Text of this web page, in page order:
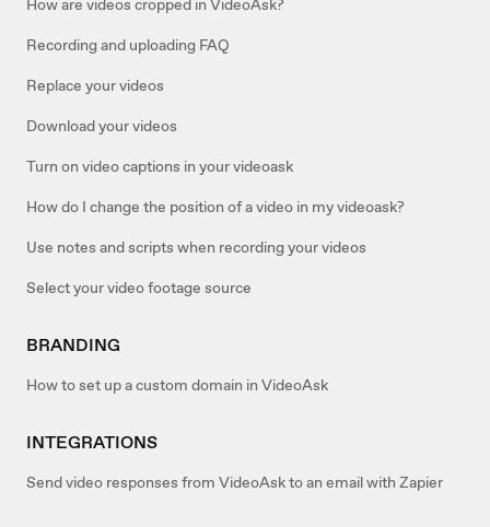
How are videos cropped in VideoAsk?
Recording and uploading FAQ
Replace your videos
Download your videos
Turn on video captions in your videoask
How do I change the position of a video in my videoask?
Use notes and scripts when recording your videos
Select your video footage source
BRANDING
How to set up a custom domain in VideoAsk
INTEGRATIONS
Send video responses from VideoAsk to an email with Zapier